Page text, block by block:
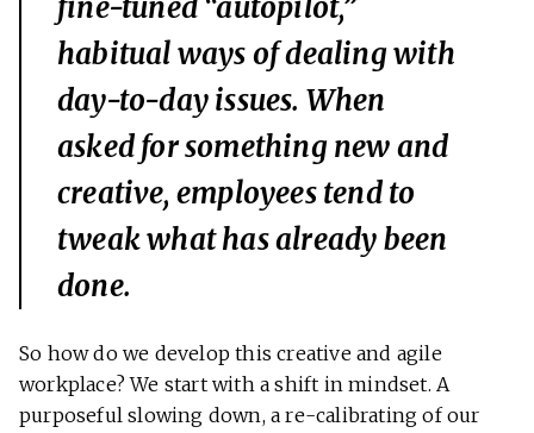
fine-tuned “autopilot,”
habitual ways of dealing with
day-to-day issues. When
asked for something new and
creative, employees tend to
tweak what has already been
done.
So how do we develop this creative and agile
workplace? We start with a shift in mindset. A
purposeful slowing down, a re-calibrating of our